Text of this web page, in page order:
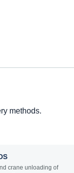
methods.
crane unloading of